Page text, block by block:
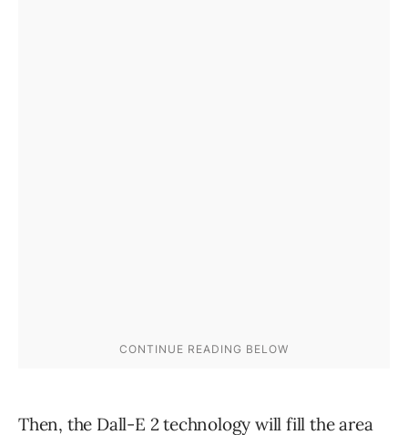
Then, the Dall-E 2 technology will fill the area